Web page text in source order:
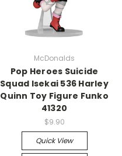
McDonalds
Pop Heroes Suicide
Squad Isekai 536 Harley
Quinn Toy Figure Funko
41320
$9.90
Quick View